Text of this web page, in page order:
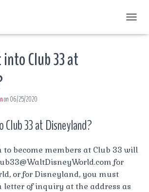
O
O
Club 33 at
on 06/25/2020
33 at Disneyland?
to become members at Club 33 will
for
or for Disneyland, you must
of inquiry at the address as